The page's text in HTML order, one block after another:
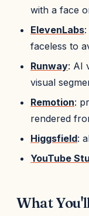
with a face
ElevenLabs
faceless to
Runway: AI
visual
Remotion:
rendered
Higgsfield:
YouTube
What